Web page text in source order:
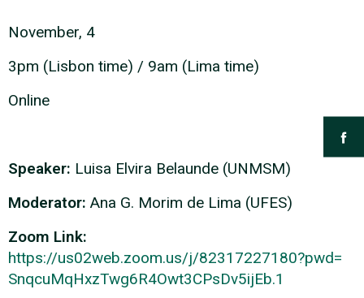
November, 4
3pm (Lisbon time) / 9am (Lima time)
Online
Speaker: Luisa Elvira Belaunde (UNMSM)
Moderator: Ana G. Morim de Lima (UFES)
Zoom Link:
https://us02web.zoom.us/j/82317227180?pwd=
SnqcuMqHxzTwg6R4Owt3CPsDv5ijEb.1